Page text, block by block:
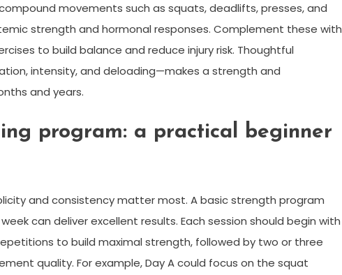
movements such as squats, deadlifts, presses, and
strength and hormonal responses. Complement these with
to build balance and reduce injury risk. Thoughtful
intensity, and deloading—makes a strength and
and years.
program: a practical beginner
and consistency matter most. A basic strength program
can deliver excellent results. Each session should begin with
to build maximal strength, followed by two or three
quality. For example, Day A could focus on the squat